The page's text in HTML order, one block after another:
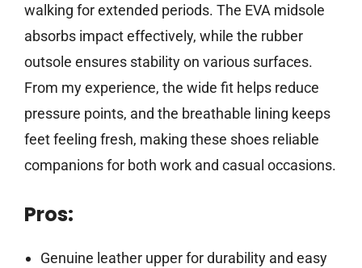
walking for extended periods. The EVA midsole
absorbs impact effectively, while the rubber
outsole ensures stability on various surfaces.
From my experience, the wide fit helps reduce
pressure points, and the breathable lining keeps
feet feeling fresh, making these shoes reliable
companions for both work and casual occasions.
Pros:
Genuine leather upper for durability and easy